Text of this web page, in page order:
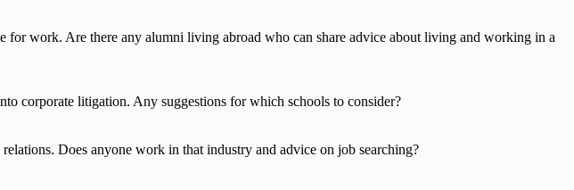
work. Are there any alumni living abroad who can share advice about living and working in a
corporate litigation. Any suggestions for which schools to consider?
Does anyone work in that industry and advice on job searching?